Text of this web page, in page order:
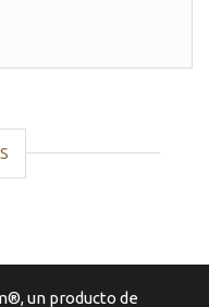
un producto de